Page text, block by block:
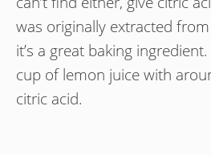
was originally extracted
it’s a great baking
cup of lemon juice with
citric acid.